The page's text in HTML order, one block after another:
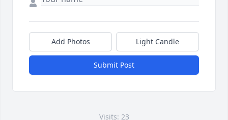
Add Photos Light Candle
Submit Post
Visits: 23